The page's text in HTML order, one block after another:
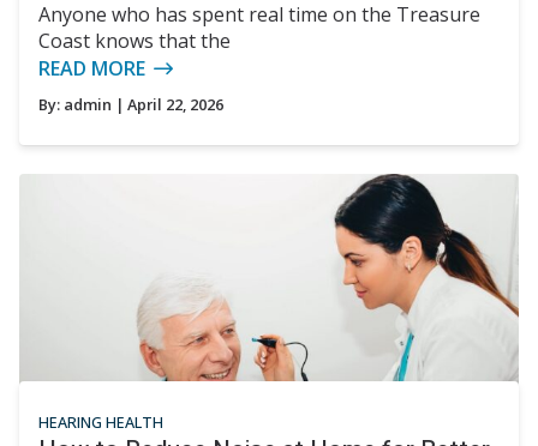
Anyone who has spent real time on the Treasure
Coast knows that the
READ MORE
By: admin | April 22, 2026
HEARING HEALTH